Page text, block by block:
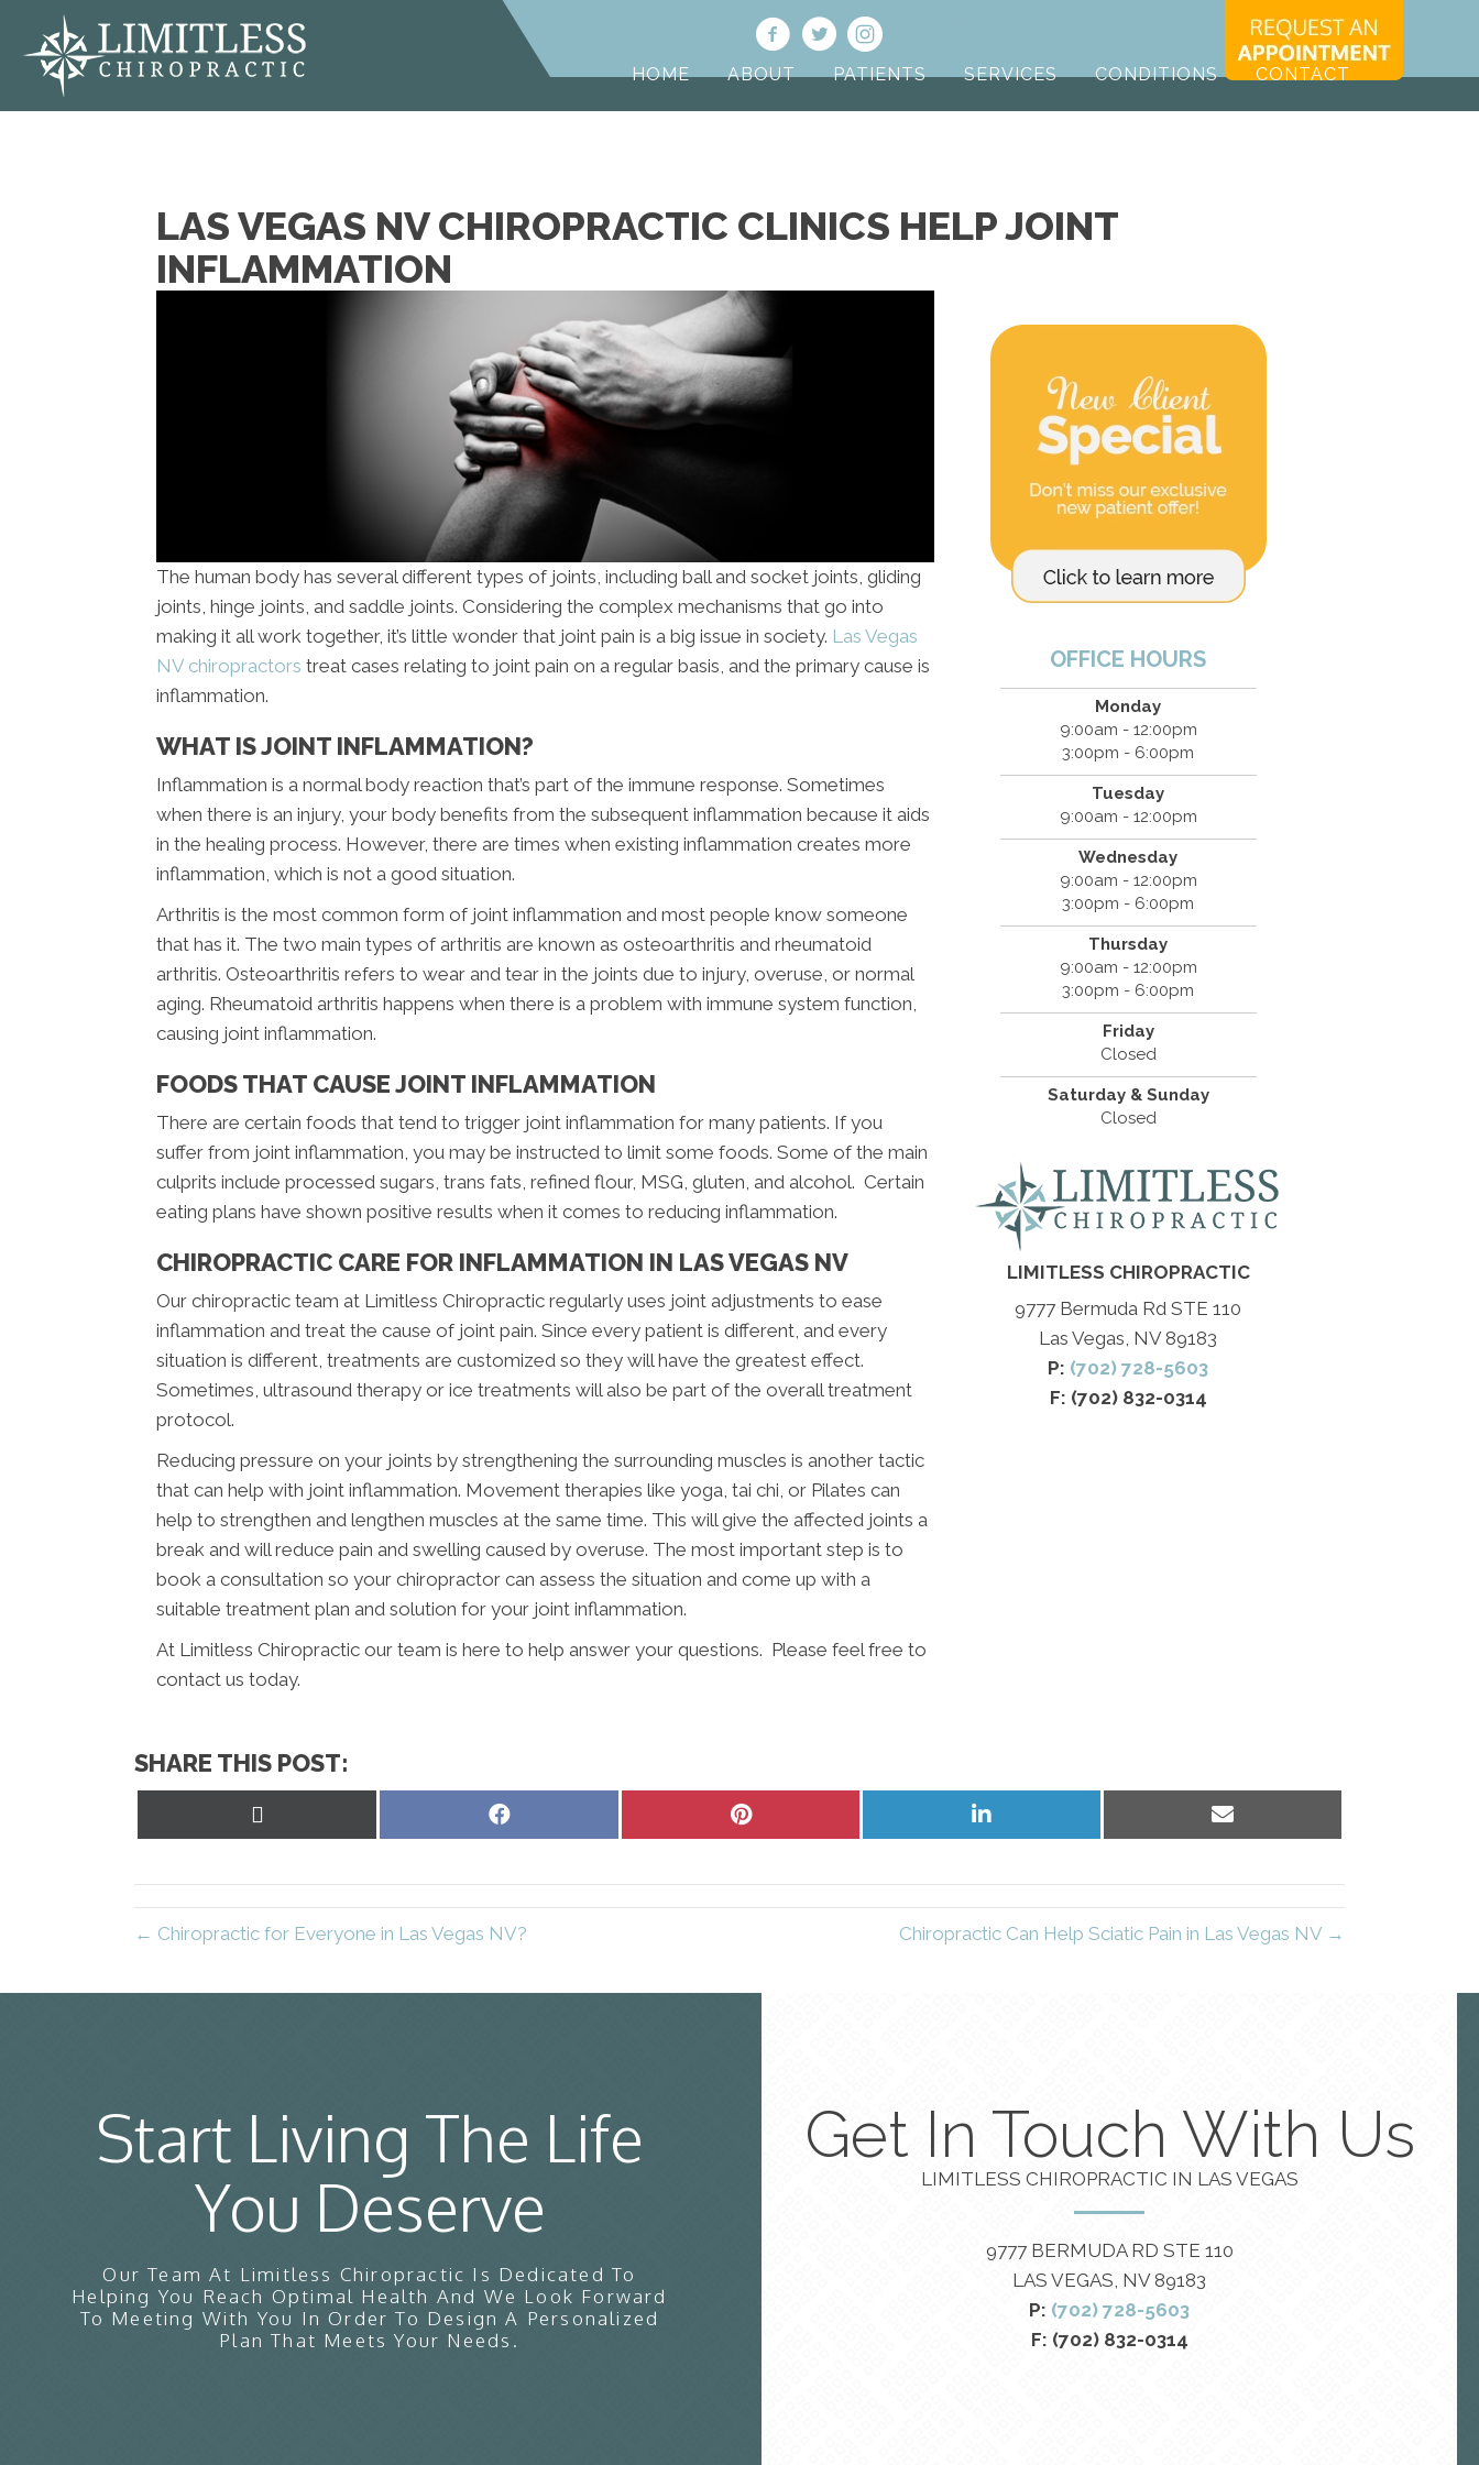
HOME ABOUT PATIENTS SERVICES CONDITIONS CONTACT
LAS VEGAS NV CHIROPRACTIC CLINICS HELP JOINT
INFLAMMATION
The human body has several different types of joints, including ball and socket joints, gliding
joints, hinge joints, and saddle joints. Considering the complex mechanisms that go into
making it all work together, it’s little wonder that joint pain is a big issue in society. Las Vegas
NV chiropractors treat cases relating to joint pain on a regular basis, and the primary cause is
inflammation.
WHAT IS JOINT INFLAMMATION?
Inflammation is a normal body reaction that’s part of the immune response. Sometimes
when there is an injury, your body benefits from the subsequent inflammation because it aids
in the healing process. However, there are times when existing inflammation creates more
inflammation, which is not a good situation.
Arthritis is the most common form of joint inflammation and most people know someone
that has it. The two main types of arthritis are known as osteoarthritis and rheumatoid
arthritis. Osteoarthritis refers to wear and tear in the joints due to injury, overuse, or normal
aging. Rheumatoid arthritis happens when there is a problem with immune system function,
causing joint inflammation.
FOODS THAT CAUSE JOINT INFLAMMATION
There are certain foods that tend to trigger joint inflammation for many patients. If you
suffer from joint inflammation, you may be instructed to limit some foods. Some of the main
culprits include processed sugars, trans fats, refined flour, MSG, gluten, and alcohol. Certain
eating plans have shown positive results when it comes to reducing inflammation.
CHIROPRACTIC CARE FOR INFLAMMATION IN LAS VEGAS NV
Our chiropractic team at Limitless Chiropractic regularly uses joint adjustments to ease
inflammation and treat the cause of joint pain. Since every patient is different, and every
situation is different, treatments are customized so they will have the greatest effect.
Sometimes, ultrasound therapy or ice treatments will also be part of the overall treatment
protocol.
Reducing pressure on your joints by strengthening the surrounding muscles is another tactic
that can help with joint inflammation. Movement therapies like yoga, tai chi, or Pilates can
help to strengthen and lengthen muscles at the same time. This will give the affected joints a
break and will reduce pain and swelling caused by overuse. The most important step is to
book a consultation so your chiropractor can assess the situation and come up with a
suitable treatment plan and solution for your joint inflammation.
At Limitless Chiropractic our team is here to help answer your questions. Please feel free to
contact us today.
OFFICE HOURS
Monday
9:00am - 12:00pm
3:00pm - 6:00pm
Tuesday
9:00am - 12:00pm
Wednesday
9:00am - 12:00pm
3:00pm - 6:00pm
Thursday
9:00am - 12:00pm
3:00pm - 6:00pm
Friday
Closed
Saturday & Sunday
Closed
LIMITLESS CHIROPRACTIC
9777 Bermuda Rd STE 110
Las Vegas, NV 89183
P: (702) 728-5603
F: (702) 832-0314
SHARE THIS POST:
Share
Share
Share
Share
← Chiropractic for Everyone in Las Vegas NV? Chiropractic Can Help Sciatic Pain in Las Vegas NV →
Start Living The Life
You Deserve
Our Team At Limitless Chiropractic Is Dedicated To
Helping You Reach Optimal Health And We Look Forward
To Meeting With You In Order To Design A Personalized
Plan That Meets Your Needs.
Get In Touch With Us
LIMITLESS CHIROPRACTIC IN LAS VEGAS
9777 BERMUDA RD STE 110
LAS VEGAS, NV 89183
P: (702) 728-5603
F: (702) 832-0314